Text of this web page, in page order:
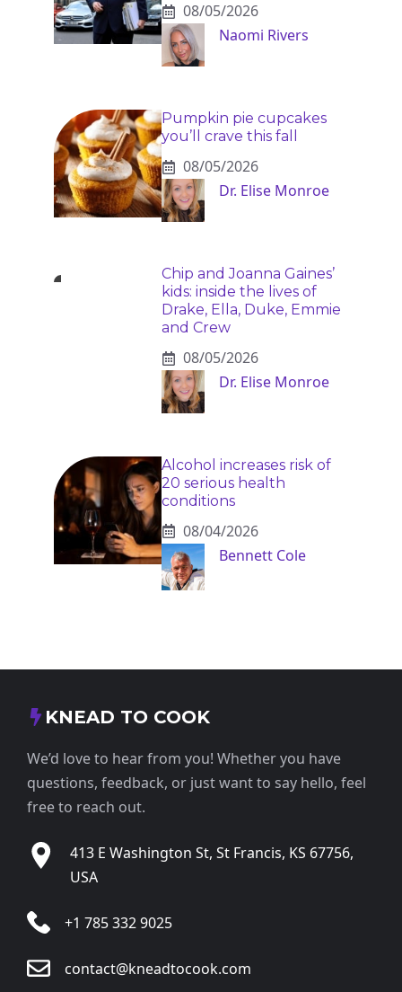
08/05/2026
Naomi Rivers
Pumpkin pie cupcakes
you’ll crave this fall
08/05/2026
Dr. Elise Monroe
Chip and Joanna Gaines’
kids: inside the lives of
Drake, Ella, Duke, Emmie
and Crew
08/05/2026
Dr. Elise Monroe
Alcohol increases risk of
20 serious health
conditions
08/04/2026
Bennett Cole
KNEAD TO COOK
We’d love to hear from you! Whether you have
questions, feedback, or just want to say hello, feel
free to reach out.
413 E Washington St, St Francis, KS 67756,
USA
+1 785 332 9025
contact@kneadtocook.com